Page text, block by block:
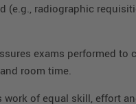
(e.g., radiographic
exams performed to
room time.
work of equal skill, effort